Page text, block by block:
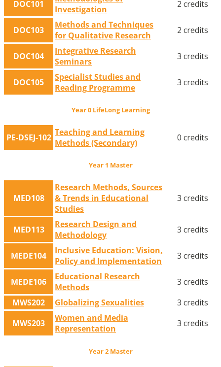
DOC101
Investigation
2 credits
DOC103
Methods and Techniques
for Qualitative Research
2 credits
DOC104
Integrative Research
Seminars
3 credits
DOC105
Specialist Studies and
Reading Programme
3 credits
Year 0 LifeLong Learning
PE-DSEJ-102 Teaching and Learning
Methods (Secondary)
0 credits
Year 1 Master
MED108
Research Methods, Sources
& Trends in Educational
Studies
3 credits
MED113
Research Design and
Methodology
3 credits
MEDE104
Inclusive Education: Vision,
Policy and Implementation
3 credits
MEDE106
Educational Research
Methods
3 credits
MWS202
Globalizing Sexualities
3 credits
MWS203
Women and Media
Representation
3 credits
Year 2 Master